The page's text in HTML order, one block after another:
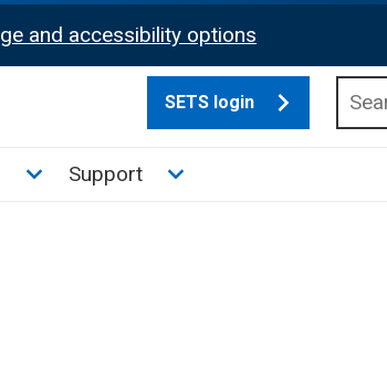
and accessibility options
SETS login
Toggle News and Publications sub menu
Support Toggle Support sub menu